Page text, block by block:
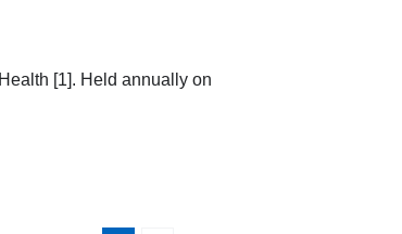
[1]. Held annually on